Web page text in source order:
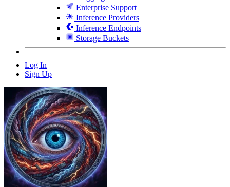
Enterprise Support
Inference Providers
Inference Endpoints
Storage Buckets
Log In
Sign Up